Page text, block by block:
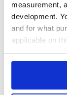
measurement,
development.
and for what
applicable on
any time from